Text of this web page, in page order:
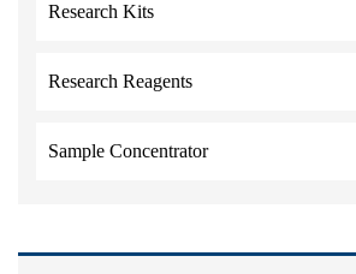
Research Kits
Research Reagents
Sample Concentrator